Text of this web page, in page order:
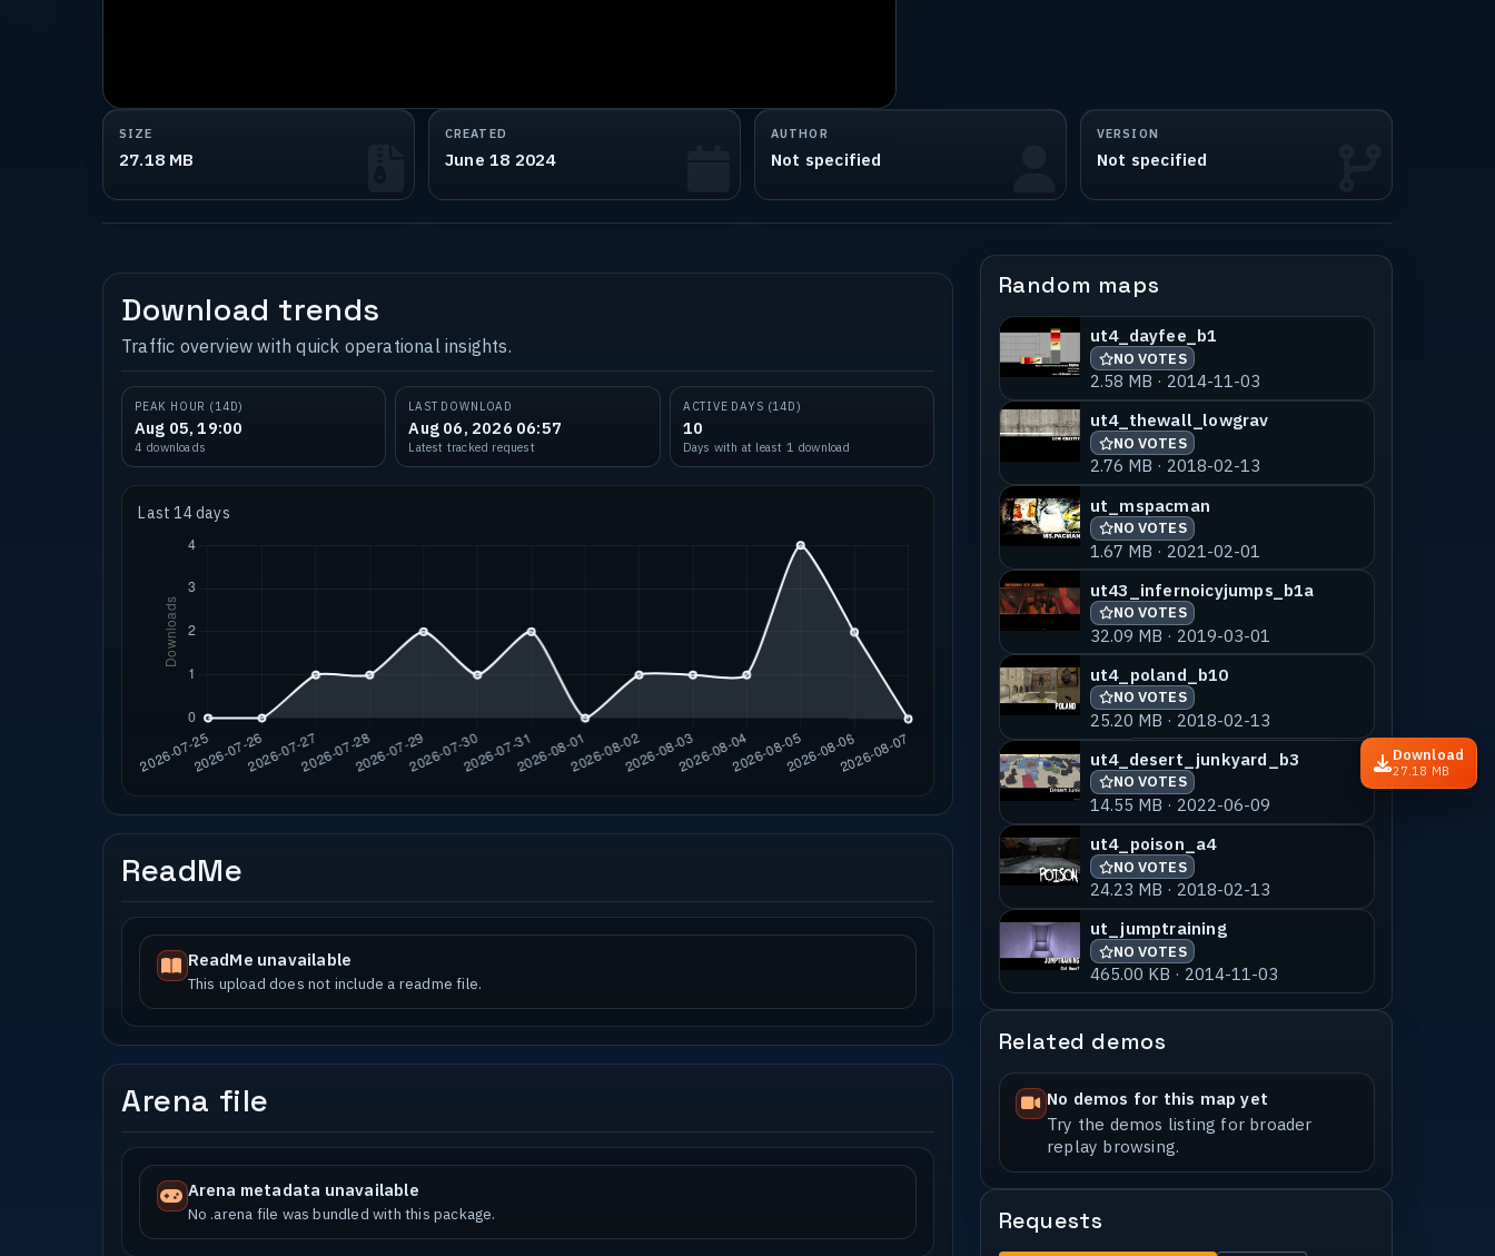
Download
27.18 MB
SIZE
27.18 MB
CREATED
June 18 2024
AUTHOR
Not specified
VERSION
Not specified
Download trends
Traffic overview with quick operational insights.
PEAK HOUR (14D)
Aug 05, 19:00
4 downloads
LAST DOWNLOAD
Aug 06, 2026 06:57
Latest tracked request
ACTIVE DAYS (14D)
10
Days with at least 1 download
Last 14 days
ReadMe
ReadMe unavailable
This upload does not include a readme file.
Arena file
Arena metadata unavailable
No .arena file was bundled with this package.
Random maps
ut4_dayfee_b1
NO VOTES
2.58 MB · 2014-11-03
ut4_thewall_lowgrav
NO VOTES
2.76 MB · 2018-02-13
ut_mspacman
NO VOTES
1.67 MB · 2021-02-01
ut43_infernoicyjumps_b1a
NO VOTES
32.09 MB · 2019-03-01
ut4_poland_b10
NO VOTES
25.20 MB · 2018-02-13
ut4_desert_junkyard_b3
NO VOTES
14.55 MB · 2022-06-09
ut4_poison_a4
NO VOTES
24.23 MB · 2018-02-13
ut_jumptraining
NO VOTES
465.00 KB · 2014-11-03
Related demos
No demos for this map yet
Try the demos listing for broader
replay browsing.
Requests